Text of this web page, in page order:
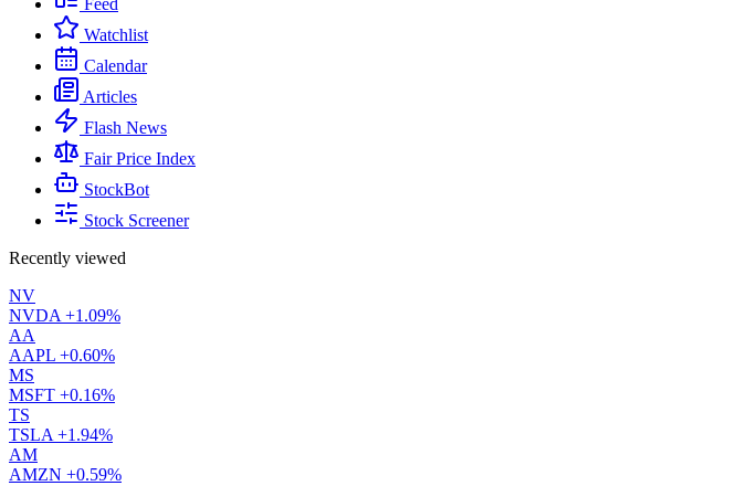
Feed
Watchlist
Calendar
Articles
Flash News
Fair Price Index
StockBot
Stock Screener
Recently viewed
NV
NVDA +1.09%
AA
AAPL +0.60%
MS
MSFT +0.16%
TS
TSLA +1.94%
AM
AMZN +0.59%